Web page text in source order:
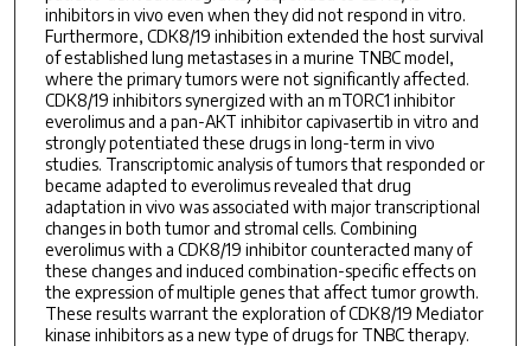
inhibitors in vivo even when they did not respond in vitro.
Furthermore, CDK8/19 inhibition extended the host survival
of established lung metastases in a murine TNBC model,
where the primary tumors were not significantly affected.
CDK8/19 inhibitors synergized with an mTORC1 inhibitor
everolimus and a pan-AKT inhibitor capivasertib in vitro and
strongly potentiated these drugs in long-term in vivo
studies. Transcriptomic analysis of tumors that responded or
became adapted to everolimus revealed that drug
adaptation in vivo was associated with major transcriptional
changes in both tumor and stromal cells. Combining
everolimus with a CDK8/19 inhibitor counteracted many of
these changes and induced combination-specific effects on
the expression of multiple genes that affect tumor growth.
These results warrant the exploration of CDK8/19 Mediator
kinase inhibitors as a new type of drugs for TNBC therapy.